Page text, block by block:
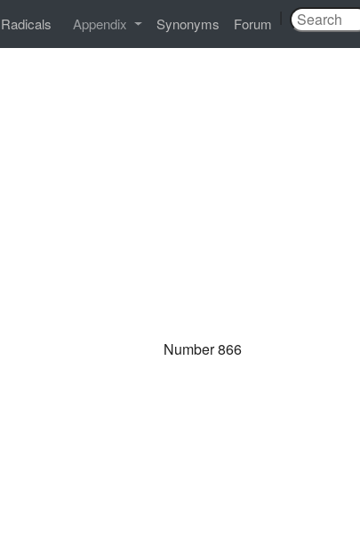
Radicals Appendix Synonyms Forum
Number 866